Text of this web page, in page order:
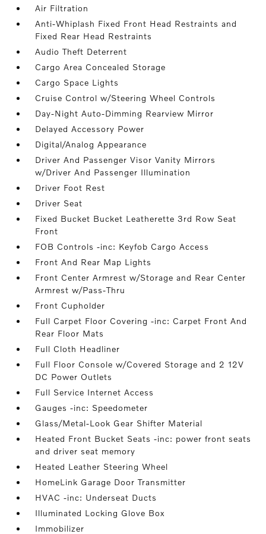
Air Filtration
Anti-Whiplash Fixed Front Head Restraints and
Fixed Rear Head Restraints
Audio Theft Deterrent
Cargo Area Concealed Storage
Cargo Space Lights
Cruise Control w/Steering Wheel Controls
Day-Night Auto-Dimming Rearview Mirror
Delayed Accessory Power
Digital/Analog Appearance
Driver And Passenger Visor Vanity Mirrors
w/Driver And Passenger Illumination
Driver Foot Rest
Driver Seat
Fixed Bucket Bucket Leatherette 3rd Row Seat
Front
FOB Controls -inc: Keyfob Cargo Access
Front And Rear Map Lights
Front Center Armrest w/Storage and Rear Center
Armrest w/Pass-Thru
Front Cupholder
Full Carpet Floor Covering -inc: Carpet Front And
Rear Floor Mats
Full Cloth Headliner
Full Floor Console w/Covered Storage and 2 12V
DC Power Outlets
Full Service Internet Access
Gauges -inc: Speedometer
Glass/Metal-Look Gear Shifter Material
Heated Front Bucket Seats -inc: power front seats
and driver seat memory
Heated Leather Steering Wheel
HomeLink Garage Door Transmitter
HVAC -inc: Underseat Ducts
Illuminated Locking Glove Box
Immobilizer